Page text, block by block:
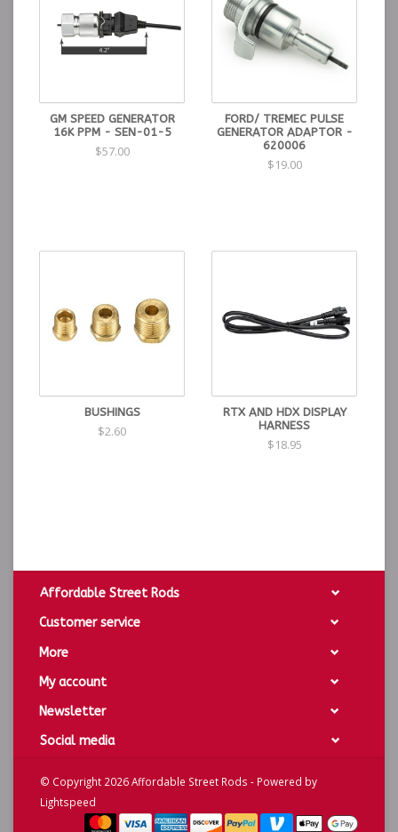
GM SPEED GENERATOR
16K PPM - SEN-01-5
$57.00
FORD/ TREMEC PULSE
GENERATOR ADAPTOR -
620006
$19.00
BUSHINGS
$2.60
RTX AND HDX DISPLAY
HARNESS
$18.95
Affordable Street Rods
Customer service
More
My account
Newsletter
Social media
© Copyright 2026 Affordable Street Rods - Powered by
Lightspeed